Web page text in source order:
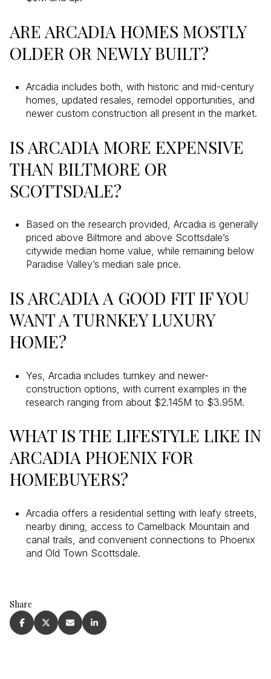
ARE ARCADIA HOMES MOSTLY
OLDER OR NEWLY BUILT?
Arcadia includes both, with historic and mid-century
homes, updated resales, remodel opportunities, and
newer custom construction all present in the market.
IS ARCADIA MORE EXPENSIVE
THAN BILTMORE OR
SCOTTSDALE?
Based on the research provided, Arcadia is generally
priced above Biltmore and above Scottsdale’s
citywide median home value, while remaining below
Paradise Valley’s median sale price.
IS ARCADIA A GOOD FIT IF YOU
WANT A TURNKEY LUXURY
HOME?
Yes, Arcadia includes turnkey and newer-
construction options, with current examples in the
research ranging from about $2.145M to $3.95M.
WHAT IS THE LIFESTYLE LIKE IN
ARCADIA PHOENIX FOR
HOMEBUYERS?
Arcadia offers a residential setting with leafy streets,
nearby dining, access to Camelback Mountain and
canal trails, and convenient connections to Phoenix
and Old Town Scottsdale.
Share